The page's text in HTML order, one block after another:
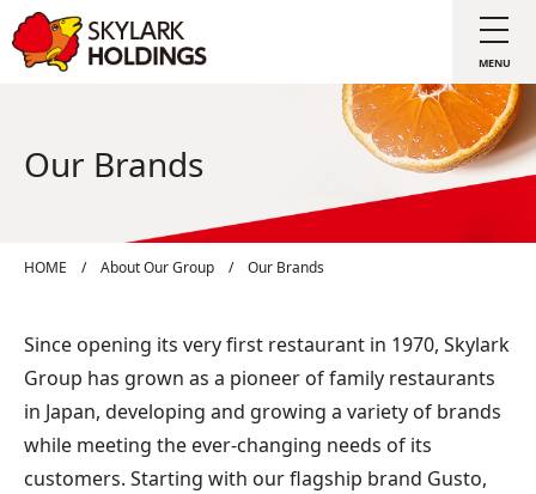
Our Brands
HOME / About Our Group / Our Brands
Since opening its very first restaurant in 1970, Skylark
Group has grown as a pioneer of family restaurants
in Japan, developing and growing a variety of brands
while meeting the ever-changing needs of its
customers. Starting with our flagship brand Gusto,